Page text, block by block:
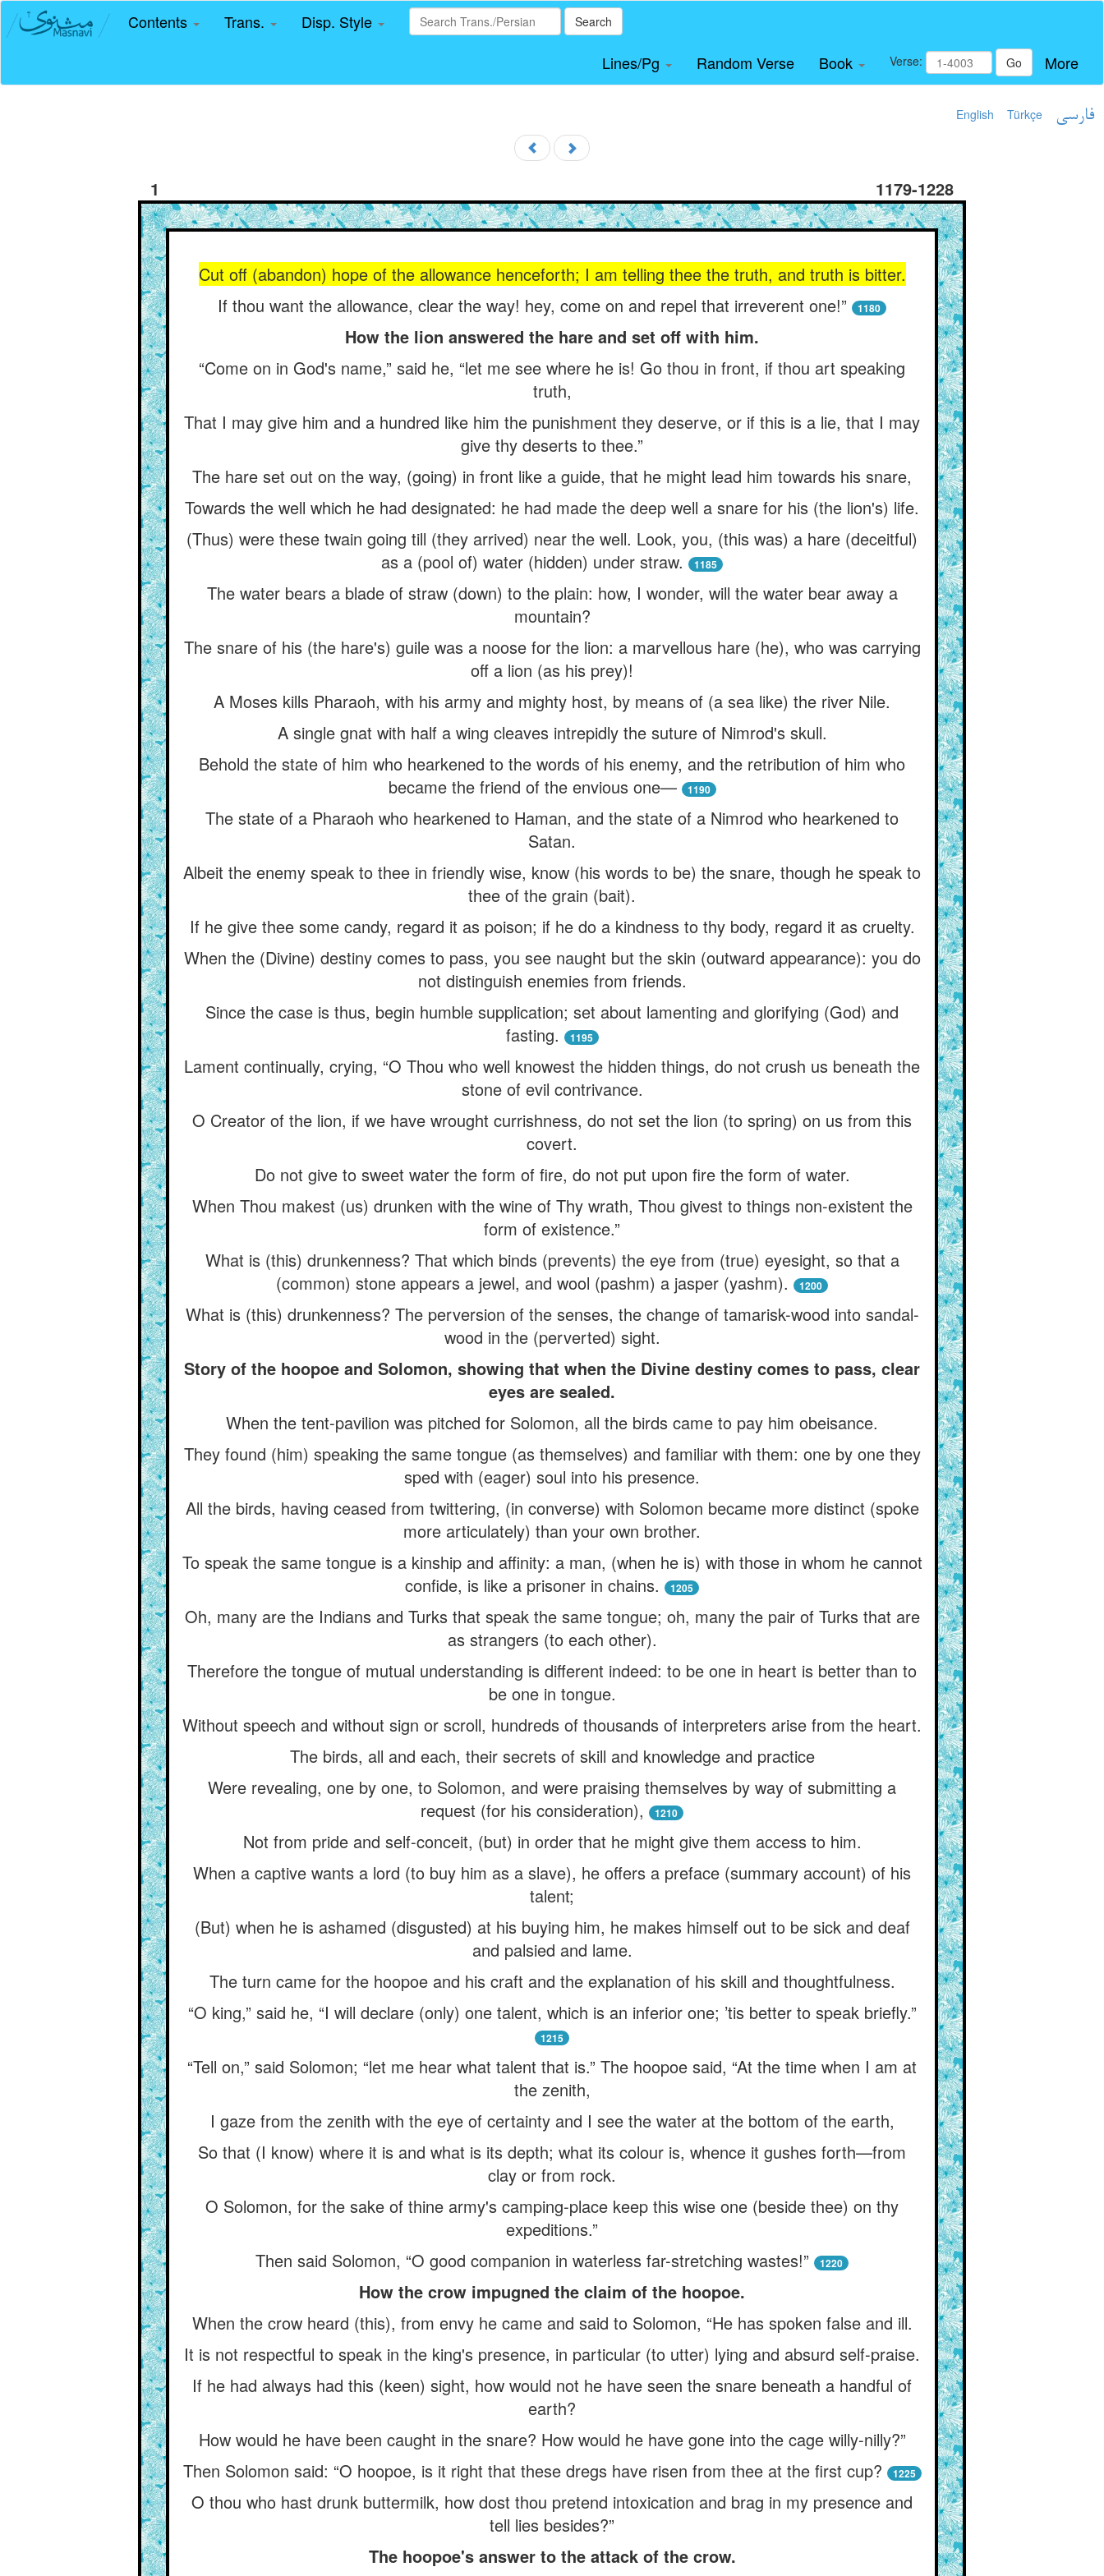
Contents Trans. Disp. Style Search
Lines/Pg Random Verse Book Verse: Go More
English Türkçe فارسی
1 1179-1228
Cut off (abandon) hope of the allowance henceforth; I am telling thee the truth, and truth is bitter.
If thou want the allowance, clear the way! hey, come on and repel that irreverent one!”
1180
How the lion answered the hare and set off with him.
“Come on in God's name,” said he, “let me see where he is! Go thou in front, if thou art speaking
truth,
That I may give him and a hundred like him the punishment they deserve, or if this is a lie, that I may
give thy deserts to thee.”
The hare set out on the way, (going) in front like a guide, that he might lead him towards his snare,
Towards the well which he had designated: he had made the deep well a snare for his (the lion's) life.
(Thus) were these twain going till (they arrived) near the well. Look, you, (this was) a hare (deceitful)
as a (pool of) water (hidden) under straw.
1185
The water bears a blade of straw (down) to the plain: how, I wonder, will the water bear away a
mountain?
The snare of his (the hare's) guile was a noose for the lion: a marvellous hare (he), who was carrying
off a lion (as his prey)!
A Moses kills Pharaoh, with his army and mighty host, by means of (a sea like) the river Nile.
A single gnat with half a wing cleaves intrepidly the suture of Nimrod's skull.
Behold the state of him who hearkened to the words of his enemy, and the retribution of him who
became the friend of the envious one—
1190
The state of a Pharaoh who hearkened to Haman, and the state of a Nimrod who hearkened to
Satan.
Albeit the enemy speak to thee in friendly wise, know (his words to be) the snare, though he speak to
thee of the grain (bait).
If he give thee some candy, regard it as poison; if he do a kindness to thy body, regard it as cruelty.
When the (Divine) destiny comes to pass, you see naught but the skin (outward appearance): you do
not distinguish enemies from friends.
Since the case is thus, begin humble supplication; set about lamenting and glorifying (God) and
fasting.
1195
Lament continually, crying, “O Thou who well knowest the hidden things, do not crush us beneath the
stone of evil contrivance.
O Creator of the lion, if we have wrought currishness, do not set the lion (to spring) on us from this
covert.
Do not give to sweet water the form of fire, do not put upon fire the form of water.
When Thou makest (us) drunken with the wine of Thy wrath, Thou givest to things non-existent the
form of existence.”
What is (this) drunkenness? That which binds (prevents) the eye from (true) eyesight, so that a
(common) stone appears a jewel, and wool (pashm) a jasper (yashm).
1200
What is (this) drunkenness? The perversion of the senses, the change of tamarisk-wood into sandal-
wood in the (perverted) sight.
Story of the hoopoe and Solomon, showing that when the Divine destiny comes to pass, clear
eyes are sealed.
When the tent-pavilion was pitched for Solomon, all the birds came to pay him obeisance.
They found (him) speaking the same tongue (as themselves) and familiar with them: one by one they
sped with (eager) soul into his presence.
All the birds, having ceased from twittering, (in converse) with Solomon became more distinct (spoke
more articulately) than your own brother.
To speak the same tongue is a kinship and affinity: a man, (when he is) with those in whom he cannot
confide, is like a prisoner in chains.
1205
Oh, many are the Indians and Turks that speak the same tongue; oh, many the pair of Turks that are
as strangers (to each other).
Therefore the tongue of mutual understanding is different indeed: to be one in heart is better than to
be one in tongue.
Without speech and without sign or scroll, hundreds of thousands of interpreters arise from the heart.
The birds, all and each, their secrets of skill and knowledge and practice
Were revealing, one by one, to Solomon, and were praising themselves by way of submitting a
request (for his consideration),
1210
Not from pride and self-conceit, (but) in order that he might give them access to him.
When a captive wants a lord (to buy him as a slave), he offers a preface (summary account) of his
talent;
(But) when he is ashamed (disgusted) at his buying him, he makes himself out to be sick and deaf
and palsied and lame.
The turn came for the hoopoe and his craft and the explanation of his skill and thoughtfulness.
“O king,” said he, “I will declare (only) one talent, which is an inferior one; ’tis better to speak briefly.”
1215
“Tell on,” said Solomon; “let me hear what talent that is.” The hoopoe said, “At the time when I am at
the zenith,
I gaze from the zenith with the eye of certainty and I see the water at the bottom of the earth,
So that (I know) where it is and what is its depth; what its colour is, whence it gushes forth—from
clay or from rock.
O Solomon, for the sake of thine army's camping-place keep this wise one (beside thee) on thy
expeditions.”
Then said Solomon, “O good companion in waterless far-stretching wastes!”
1220
How the crow impugned the claim of the hoopoe.
When the crow heard (this), from envy he came and said to Solomon, “He has spoken false and ill.
It is not respectful to speak in the king's presence, in particular (to utter) lying and absurd self-praise.
If he had always had this (keen) sight, how would not he have seen the snare beneath a handful of
earth?
How would he have been caught in the snare? How would he have gone into the cage willy-nilly?”
Then Solomon said: “O hoopoe, is it right that these dregs have risen from thee at the first cup?
1225
O thou who hast drunk buttermilk, how dost thou pretend intoxication and brag in my presence and
tell lies besides?”
The hoopoe's answer to the attack of the crow.